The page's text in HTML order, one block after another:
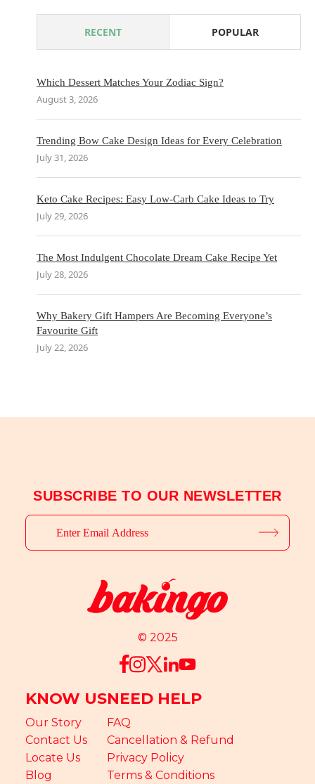
RECENT POPULAR
Which Dessert Matches Your Zodiac Sign?
August 3, 2026
Trending Bow Cake Design Ideas for Every Celebration
July 31, 2026
Keto Cake Recipes: Easy Low-Carb Cake Ideas to Try
July 29, 2026
The Most Indulgent Chocolate Dream Cake Recipe Yet
July 28, 2026
Why Bakery Gift Hampers Are Becoming Everyone’s
Favourite Gift
July 22, 2026
SUBSCRIBE TO OUR NEWSLETTER
© 2025
KNOW US
Our Story
Contact Us
Locate Us
Blog
NEED HELP
FAQ
Cancellation & Refund
Privacy Policy
Terms & Conditions